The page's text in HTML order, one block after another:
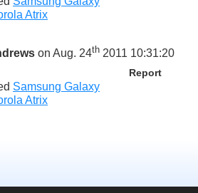
Atrix
on Aug. 24th 2011 10:31:20
Report
Samsung Galaxy
Atrix